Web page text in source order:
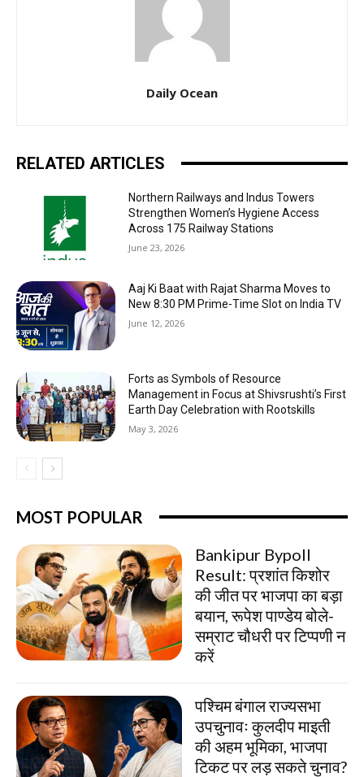
Daily Ocean
RELATED ARTICLES
Northern Railways and Indus Towers
Strengthen Women’s Hygiene Access
Across 175 Railway Stations
June 23, 2026
Aaj Ki Baat with Rajat Sharma Moves to
New 8:30 PM Prime-Time Slot on India TV
June 12, 2026
Forts as Symbols of Resource
Management in Focus at Shivsrushti’s First
Earth Day Celebration with Rootskills
May 3, 2026
MOST POPULAR
Bankipur Bypoll
Result: प्रशांत किशोर
की जीत पर भाजपा का बड़ा
बयान, रूपेश पाण्डेय बोले-
सम्राट चौधरी पर टिप्पणी न
करें
पश्चिम बंगाल राज्यसभा
उपचुनावः कुलदीप माइती
की अहम भूमिका, भाजपा
टिकट पर लड़ सकते चुनाव?